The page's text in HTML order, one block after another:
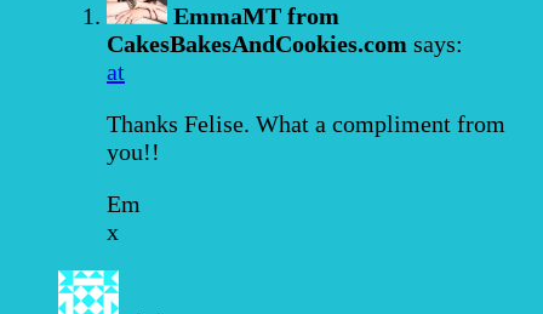
EmmaMT from
CakesBakesAndCookies.com says:
at
Thanks Felise. What a compliment from
you!!
Em
x